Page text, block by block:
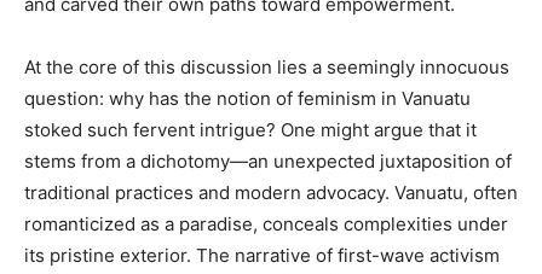
At the core of this discussion lies a seemingly innocuous
question: why has the notion of feminism in Vanuatu
stoked such fervent intrigue? One might argue that it
stems from a dichotomy—an unexpected juxtaposition of
traditional practices and modern advocacy. Vanuatu, often
romanticized as a paradise, conceals complexities under
its pristine exterior. The narrative of first-wave activism